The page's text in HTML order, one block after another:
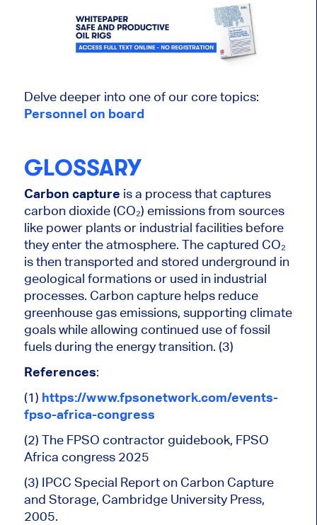
Delve deeper into one of our core topics:
Personnel on board
GLOSSARY
Carbon capture is a process that captures
carbon dioxide (CO₂) emissions from sources
like power plants or industrial facilities before
they enter the atmosphere. The captured CO₂
is then transported and stored underground in
geological formations or used in industrial
processes. Carbon capture helps reduce
greenhouse gas emissions, supporting climate
goals while allowing continued use of fossil
fuels during the energy transition. (3)
References:
(1) https://www.fpsonetwork.com/events-
fpso-africa-congress
(2) The FPSO contractor guidebook, FPSO
Africa congress2025
(3) IPCC Special Report on Carbon Capture
and Storage, Cambridge University Press,
2005.